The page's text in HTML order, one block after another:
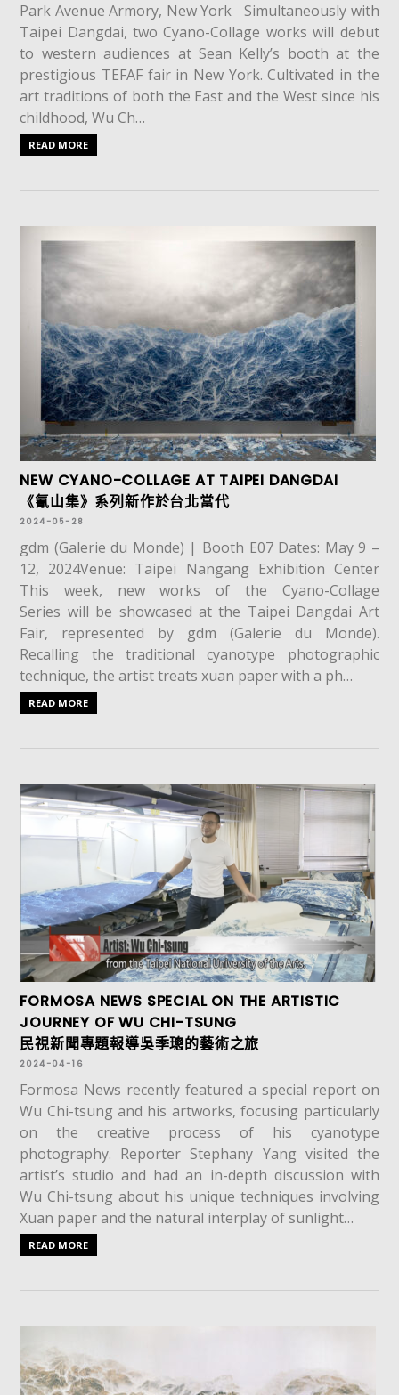
Park Avenue Armory, New York Simultaneously with
Taipei Dangdai, two Cyano-Collage works will debut
to western audiences at Sean Kelly’s booth at the
prestigious TEFAF fair in New York. Cultivated in the
art traditions of both the East and the West since his
childhood, Wu Ch…
READ MORE
NEW CYANO-COLLAGE AT TAIPEI DANGDAI
《氰山集》系列新作於台北當代
2024-05-28
gdm (Galerie du Monde) | Booth E07 Dates: May 9 –
12, 2024Venue: Taipei Nangang Exhibition Center
This week, new works of the Cyano-Collage
Series will be showcased at the Taipei Dangdai Art
Fair, represented by gdm (Galerie du Monde).
Recalling the traditional cyanotype photographic
technique, the artist treats xuan paper with a ph…
READ MORE
FORMOSA NEWS SPECIAL ON THE ARTISTIC
JOURNEY OF WU CHI-TSUNG
民視新聞專題報導吳季璁的藝術之旅
2024-04-16
Formosa News recently featured a special report on
Wu Chi-tsung and his artworks, focusing particularly
on the creative process of his cyanotype
photography. Reporter Stephany Yang visited the
artist’s studio and had an in-depth discussion with
Wu Chi-tsung about his unique techniques involving
Xuan paper and the natural interplay of sunlight…
READ MORE